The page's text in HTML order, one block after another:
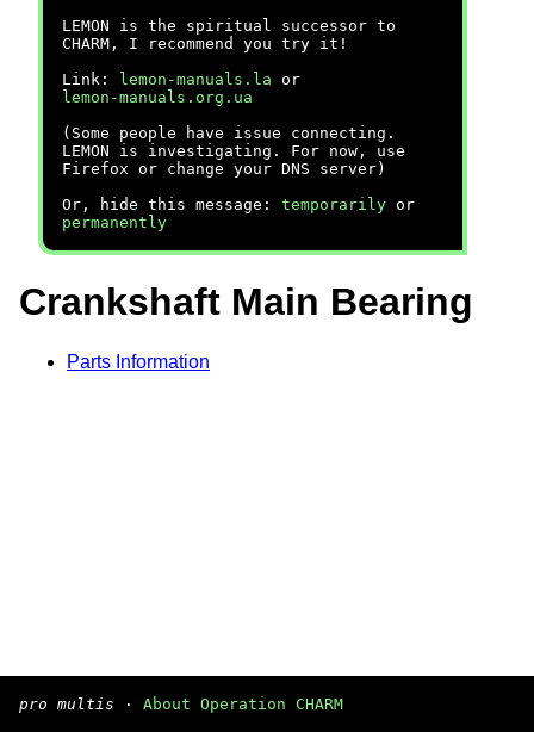
LEMON is the spiritual successor to
CHARM, I recommend you try it!
Link:
lemon-manuals.la or
lemon-manuals.org.ua
(Some people have issue connecting.
LEMON is investigating. For now, use
Firefox or change your DNS server)
Or, hide this message: temporarily or
permanently
Crankshaft Main Bearing
Parts Information
pro multis · About Operation CHARM